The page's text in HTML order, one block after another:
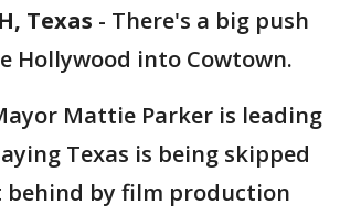
Texas - There's a big push
Hollywood into Cowtown.
Mattie Parker is leading
Texas is being skipped
behind by film production